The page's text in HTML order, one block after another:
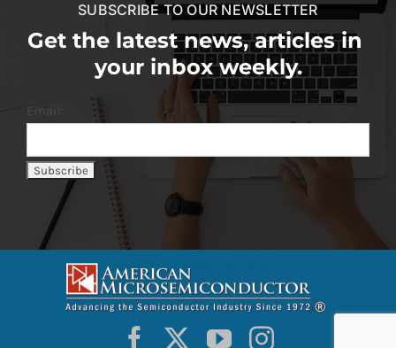
SUBSCRIBE TO OUR NEWSLETTER
Get the latest news, articles in
your inbox weekly.
Email: